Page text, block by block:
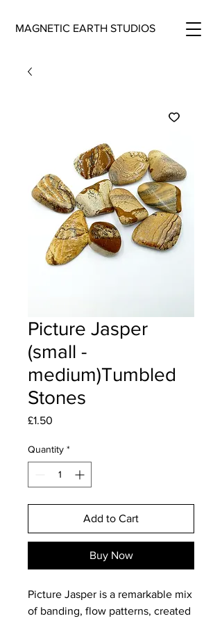
MAGNETIC EARTH STUDIOS
Picture Jasper
(small -
medium)Tumbled
Stones
£1.50
Quantity *
Add to Cart
Buy Now
Picture Jasper is a remarkable mix
of banding, flow patterns, created